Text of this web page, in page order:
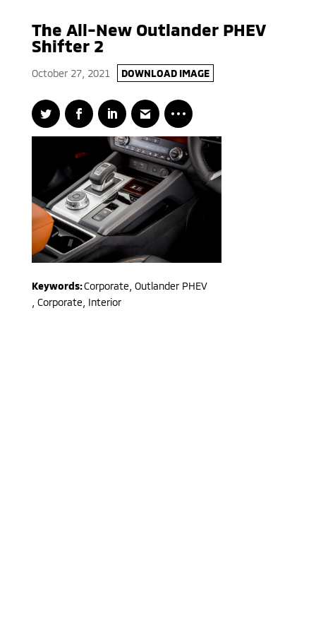
The All-New Outlander PHEV
Shifter 2
October 27, 2021 DOWNLOAD IMAGE
Keywords:Corporate Outlander PHEV
Corporate, Interior